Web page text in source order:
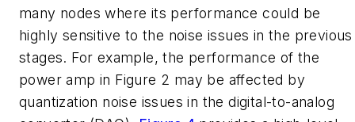
many nodes where its performance could be
highly sensitive to the noise issues in the previous
stages. For example, the performance of the
power amp in Figure 2 may be affected by
quantization noise issues in the digital-to-analog